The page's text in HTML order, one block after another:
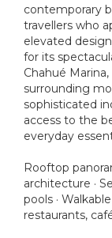
contemporary
travellers who
elevated
for its
Chahué
surrounding
sophisticated
access to the
everyday
Rooftop
architecture ·
pools ·
restaurants,